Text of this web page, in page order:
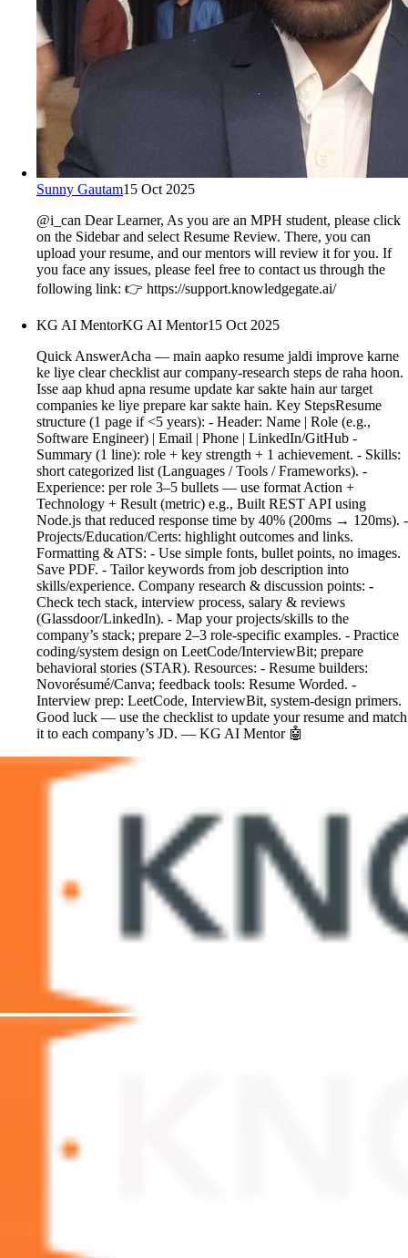
Sunny Gautam15 Oct 2025
@i_can Dear Learner, As you are an MPH student, please click
on the Sidebar and select Resume Review. There, you can
upload your resume, and our mentors will review it for you. If
you face any issues, please feel free to contact us through the
following link: 👉 https://support.knowledgegate.ai/
KG AI MentorKG AI Mentor15 Oct 2025
Quick AnswerAcha — main aapko resume jaldi improve karne
ke liye clear checklist aur company-research steps de raha hoon.
Isse aap khud apna resume update kar sakte hain aur target
companies ke liye prepare kar sakte hain. Key StepsResume
structure (1 page if <5 years): - Header: Name | Role (e.g.,
Software Engineer) | Email | Phone | LinkedIn/GitHub -
Summary (1 line): role + key strength + 1 achievement. - Skills:
short categorized list (Languages / Tools / Frameworks). -
Experience: per role 3–5 bullets — use format Action +
Technology + Result (metric) e.g., Built REST API using
Node.js that reduced response time by 40% (200ms → 120ms). -
Projects/Education/Certs: highlight outcomes and links.
Formatting & ATS: - Use simple fonts, bullet points, no images.
Save PDF. - Tailor keywords from job description into
skills/experience. Company research & discussion points: -
Check tech stack, interview process, salary & reviews
(Glassdoor/LinkedIn). - Map your projects/skills to the
company’s stack; prepare 2–3 role-specific examples. - Practice
coding/system design on LeetCode/InterviewBit; prepare
behavioral stories (STAR). Resources: - Resume builders:
Novorésumé/Canva; feedback tools: Resume Worded. -
Interview prep: LeetCode, InterviewBit, system-design primers.
Good luck — use the checklist to update your resume and match
it to each company’s JD. — KG AI Mentor 🤖